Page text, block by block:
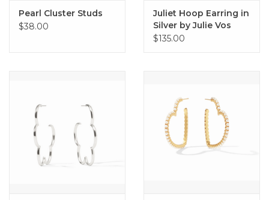
Pearl Cluster Studs
$38.00
Juliet Hoop Earring in
Silver by Julie Vos
$135.00